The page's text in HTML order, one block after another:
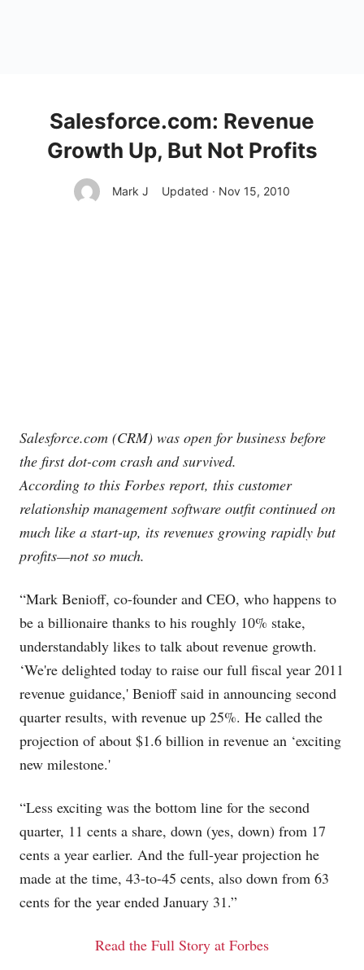
Salesforce.com: Revenue
Growth Up, But Not Profits
Mark J Updated · Nov 15, 2010
Salesforce.com (CRM) was open for business before
the first dot-com crash and survived.
According to this Forbes report, this customer
relationship management software outfit continued on
much like a start-up, its revenues growing rapidly but
profits—not so much.
“Mark Benioff, co-founder and CEO, who happens to
be a billionaire thanks to his roughly 10% stake,
understandably likes to talk about revenue growth.
‘We're delighted today to raise our full fiscal year 2011
revenue guidance,' Benioff said in announcing second
quarter results, with revenue up 25%. He called the
projection of about $1.6 billion in revenue an ‘exciting
new milestone.'
“Less exciting was the bottom line for the second
quarter, 11 cents a share, down (yes, down) from 17
cents a year earlier. And the full-year projection he
made at the time, 43-to-45 cents, also down from 63
cents for the year ended January 31.”
Read the Full Story at Forbes